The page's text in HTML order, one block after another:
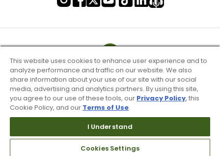
Terms of Use & Service
Site Map
This website uses cookies to enhance user experience and to
analyze performance and traffic on our website. We also
share information about your use of our site with our social
media, advertising and analytics partners. By using this site,
you agree to our use of these tools, our Privacy Policy, this
Cookie Policy, and our Terms of Use.
I Understand
Cookies Settings